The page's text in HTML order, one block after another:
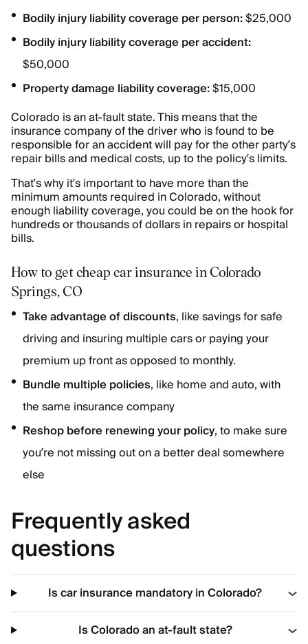
Bodily injury liability coverage per person:$25,000
Bodily injury liability coverage per accident:
$50,000
Property damage liability coverage:$15,000
Colorado is an at-fault state. This means that the
insurance company of the driver who is found to be
responsible for an accident will pay for the other party’s
repair bills and medical costs, up to the policy’s limits.
That’s why it’s important to have more than the
minimum amounts required in Colorado, without
enough liability coverage, you could be on the hook for
hundreds or thousands of dollars in repairs or hospital
bills.
How to get cheap car insurance in Colorado
Springs, CO
Take advantage of discounts, like savings for safe
driving and insuring multiple cars or paying your
premium up front as opposed to monthly.
Bundle multiple policies, like home and auto, with
the same insurance company
Reshop before renewing your policy, to make sure
you’re not missing out on a better deal somewhere
else
Frequently asked
questions
Is car insurance mandatory in Colorado?
Is Colorado an at-fault state?